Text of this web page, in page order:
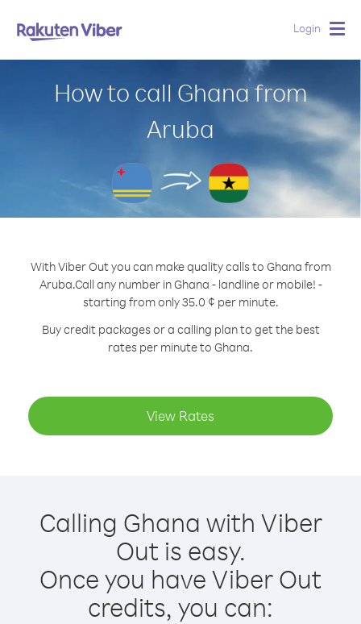
Login
How to call Ghana from
Aruba
With Viber Out you can make quality calls to Ghana from
Aruba.Call any number in Ghana - landline or mobile! -
starting from only 35.0 ¢ per minute.
Buy credit packages or a calling plan to get the best
rates per minute to Ghana.
View Rates
Calling Ghana with Viber
Out is easy.
Once you have Viber Out
credits, you can: